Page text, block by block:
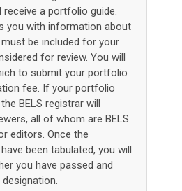
receive a portfolio guide.
you with information about
be included for your
for review. You will
to submit your portfolio
fee. If your portfolio
BELS registrar will
all of whom are BELS
editors. Once the
been tabulated, you will
you have passed and